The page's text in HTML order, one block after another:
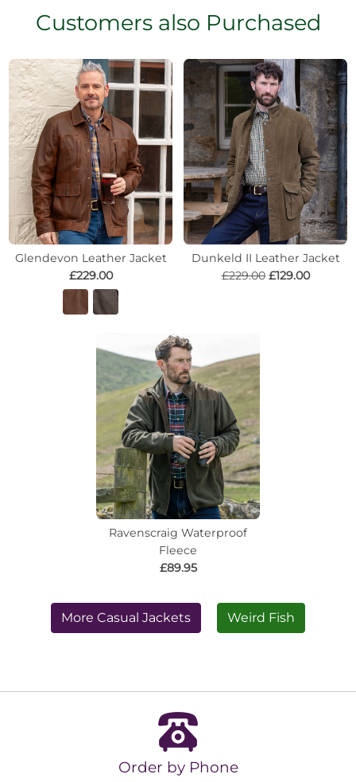
Customers also Purchased
Glendevon Leather Jacket
£229.00
Dunkeld II Leather Jacket
£229.00 £129.00
Ravenscraig Waterproof
Fleece
£89.95
More Casual Jackets Weird Fish
Order by Phone